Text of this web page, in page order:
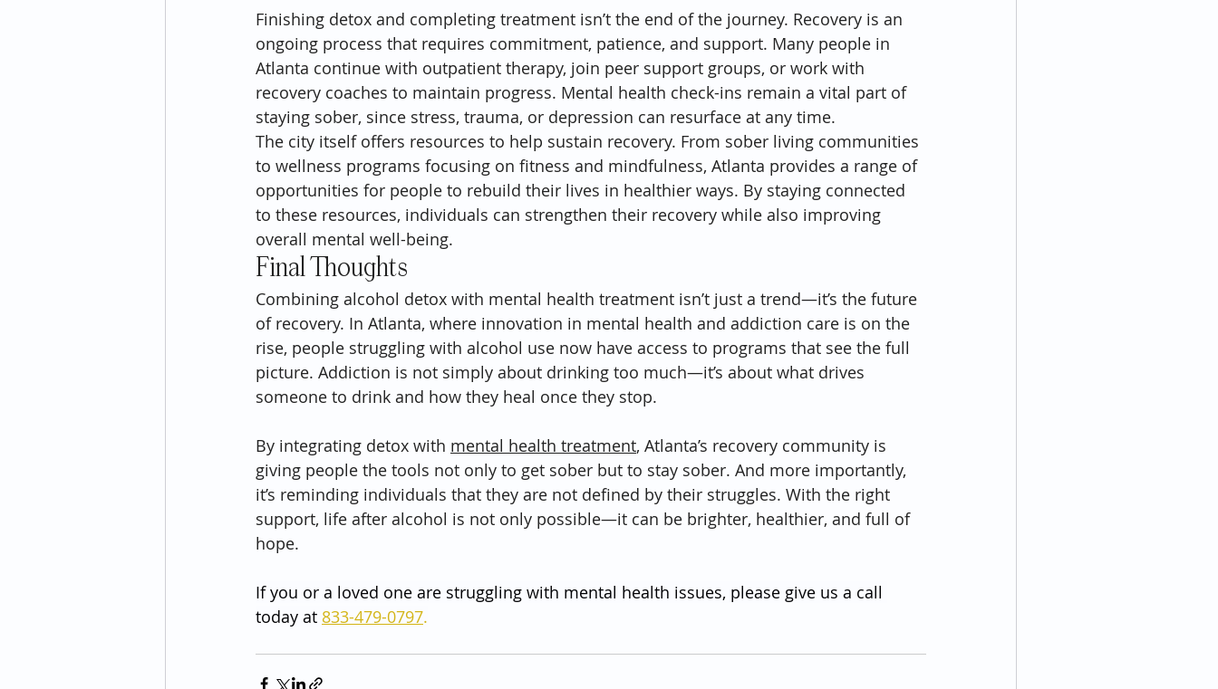
Finishing detox and completing treatment isn’t the end of the journey. Recovery is an
ongoing process that requires commitment, patience, and support. Many people in
Atlanta continue with outpatient therapy, join peer support groups, or work with
recovery coaches to maintain progress. Mental health check-ins remain a vital part of
staying sober, since stress, trauma, or depression can resurface at any time.
The city itself offers resources to help sustain recovery. From sober living communities
to wellness programs focusing on fitness and mindfulness, Atlanta provides a range of
opportunities for people to rebuild their lives in healthier ways. By staying connected
to these resources, individuals can strengthen their recovery while also improving
overall mental well-being.
Final Thoughts
Combining alcohol detox with mental health treatment isn’t just a trend—it’s the future
of recovery. In Atlanta, where innovation in mental health and addiction care is on the
rise, people struggling with alcohol use now have access to programs that see the full
picture. Addiction is not simply about drinking too much—it’s about what drives
someone to drink and how they heal once they stop.
By integrating detox with mental health treatment, Atlanta’s recovery community is
giving people the tools not only to get sober but to stay sober. And more importantly,
it’s reminding individuals that they are not defined by their struggles. With the right
support, life after alcohol is not only possible—it can be brighter, healthier, and full of
hope.
If you or a loved one are struggling with mental health issues, please give us a call
today at 833-479-0797.